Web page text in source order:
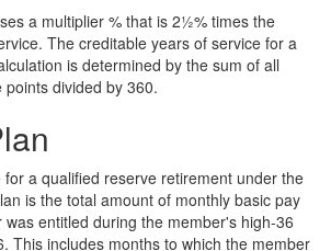
a multiplier % that is 2½% times the
The creditable years of service for a
is determined by the sum of all
divided by 360.
a qualified reserve retirement under the
is the total amount of monthly basic pay
entitled during the member's high-36
This includes months to which the member